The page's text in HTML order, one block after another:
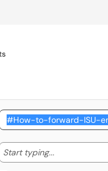
Start typing... Start